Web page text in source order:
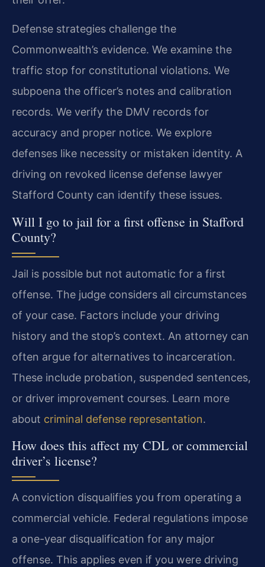
Defense strategies challenge the
Commonwealth’s evidence. We examine the
traffic stop for constitutional violations. We
subpoena the officer’s notes and calibration
records. We verify the DMV records for
accuracy and proper notice. We explore
defenses like necessity or mistaken identity. A
driving on revoked license defense lawyer
Stafford County can identify these issues.
Will I go to jail for a first offense in Stafford
County?
Jail is possible but not automatic for a first
offense. The judge considers all circumstances
of your case. Factors include your driving
history and the stop’s context. An attorney can
often argue for alternatives to incarceration.
These include probation, suspended sentences,
or driver improvement courses. Learn more
about criminal defense representation.
How does this affect my CDL or commercial
driver’s license?
A conviction disqualifies you from operating a
commercial vehicle. Federal regulations impose
a one-year disqualification for any major
offense. This applies even if you were driving